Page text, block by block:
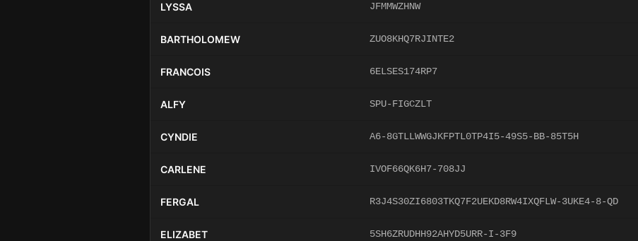
LYSSA JFMMWZHNW
BARTHOLOMEW ZUO8KHQ7RJINTE2
FRANCOIS 6ELSES174RP7
ALFY SPU-FIGCZLT
CYNDIE A6-8GTLLWWGJKFPTL0TP4I5-49S5-BB-85T5H
CARLENE IVOF66QK6H7-708JJ
FERGAL R3J4S30ZI6803TKQ7F2UEKD8RW4IXQFLW-3UKE4-8-QD
ELIZABET 5SH6ZRUDHH92AHYD5URR-I-3F9